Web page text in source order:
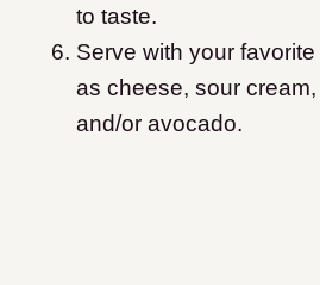
to taste.
Serve with your
as cheese, sour
and/or avocado.